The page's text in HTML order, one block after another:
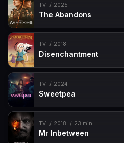
TV 2025
The Abandons
TV 2018
Disenchantment
TV 2024
Sweetpea
TV 2018 23 min
Mr Inbetween